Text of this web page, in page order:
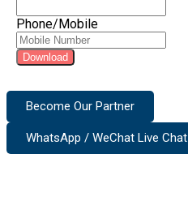
Phone/Mobile
Download
Become Our Partner
WhatsApp / WeChat Live Chat